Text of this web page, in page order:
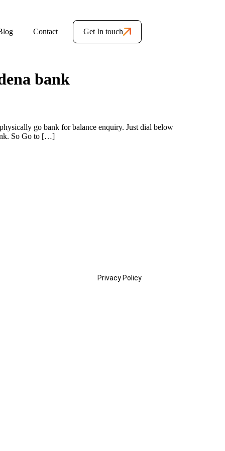
Contact Get In touch
bank
go bank for balance enquiry. Just dial below
So Go to […]
Privacy Policy